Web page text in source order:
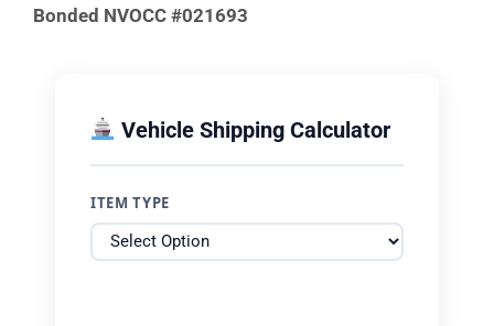
Bonded NVOCC #021693
Vehicle Shipping Calculator
ITEM TYPE